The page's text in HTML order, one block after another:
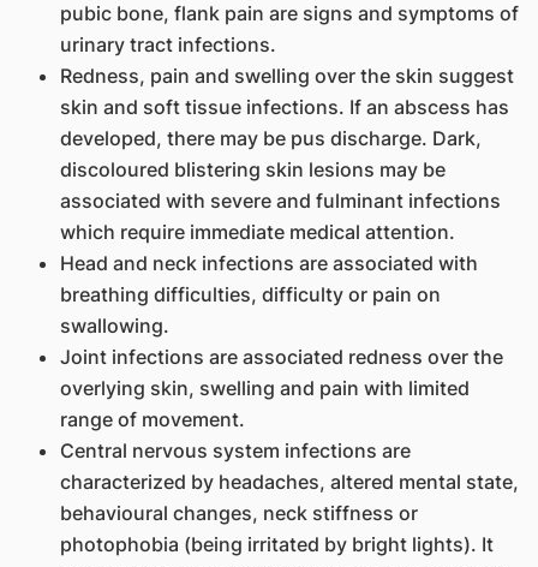
pubic bone, flank pain are signs and symptoms of
urinary tract infections.
Redness, pain and swelling over the skin suggest
skin and soft tissue infections. If an abscess has
developed, there may be pus discharge. Dark,
discoloured blistering skin lesions may be
associated with severe and fulminant infections
which require immediate medical attention.
Head and neck infections are associated with
breathing difficulties, difficulty or pain on
swallowing.
Joint infections are associated redness over the
overlying skin, swelling and pain with limited
range of movement.
Central nervous system infections are
characterized by headaches, altered mental state,
behavioural changes, neck stiffness or
photophobia (being irritated by bright lights). It